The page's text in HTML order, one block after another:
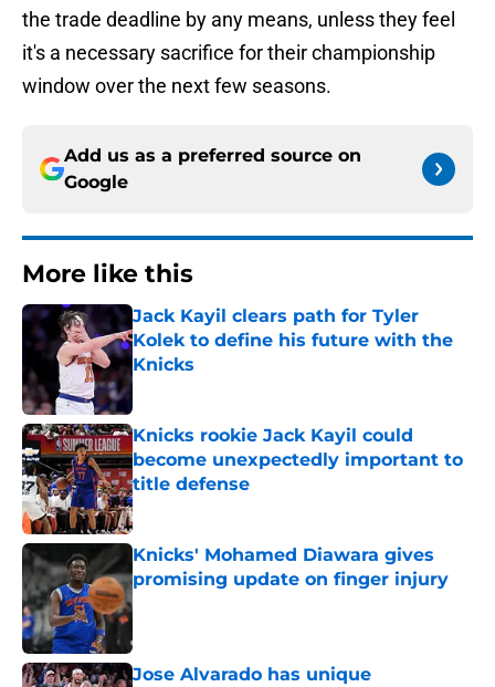
the trade deadline by any means, unless they feel
it's a necessary sacrifice for their championship
window over the next few seasons.
Add us as a preferred source on
Google
More like this
Jack Kayil clears path for Tyler
Kolek to define his future with the
Knicks
Published by on Invalid Date
Knicks rookie Jack Kayil could
become unexpectedly important to
title defense
Published by on Invalid Date
Knicks' Mohamed Diawara gives
promising update on finger injury
Jose Alvarado has unique